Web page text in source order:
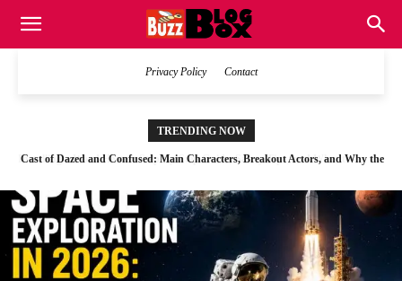
Buzz
Privacy Policy Contact
TRENDING NOW
Space Exploration in 2026: The Biggest Trends and Breakthroughs Right Now
Cast of Dazed and Confused: Main Characters, Breakout Actors, and Why the